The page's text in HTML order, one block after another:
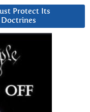
Protect Its